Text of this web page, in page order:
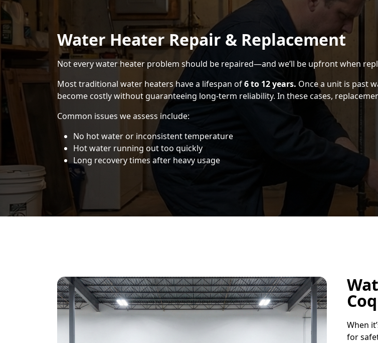
Water Heater Repair & Replacement
Not every water heater problem should be repaired—and we’ll be upfront when
Most traditional water heaters have a lifespan of6 to 12 years. Once a unit is past
become costly without guaranteeing long-term reliability. In these cases,
Common issues we assess include:
No hot water or inconsistent temperature
Hot water running out too quickly
Long recovery times after heavy usage
When
for